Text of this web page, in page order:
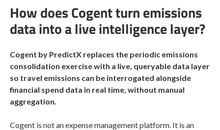
How does Cogent turn emissions
data into a live intelligence layer?
Cogent by PredictX replaces the periodic emissions
consolidation exercise with a live, queryable data layer
so travel emissions can be interrogated alongside
financial spend data in real time, without manual
aggregation.
Cogent is not an expense management platform. It is an